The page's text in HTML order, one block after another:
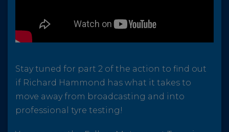
Stay tuned for part 2 of the action to find out
if Richard Hammond has what it takes to
move away from broadcasting and into
professional tyre testing!